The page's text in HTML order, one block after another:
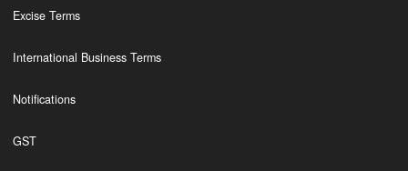
Excise Terms
International Business Terms
Notifications
GST